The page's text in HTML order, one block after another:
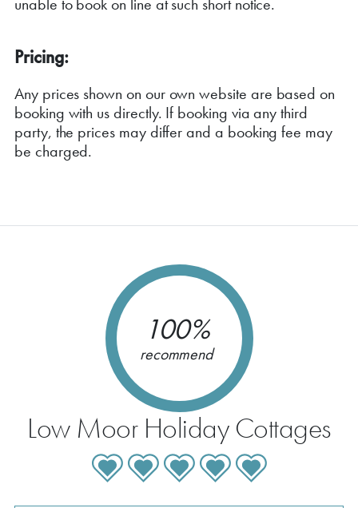
Pricing:
Any prices shown on our own website are based on
booking with us directly. If booking via any third
party, the prices may differ and a booking fee may
be charged.
Low Moor Holiday Cottages
100%
recommend